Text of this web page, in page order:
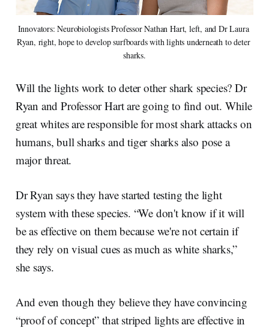
Innovators: Neurobiologists Professor Nathan Hart, left, and Dr Laura
Ryan, right, hope to develop surfboards with lights underneath to deter
sharks.
Will the lights work to deter other shark species? Dr
Ryan and Professor Hart are going to find out. While
great whites are responsible for most shark attacks on
humans, bull sharks and tiger sharks also pose a
major threat.
Dr Ryan says they have started testing the light
system with these species. “We don't know if it will
be as effective on them because we're not certain if
they rely on visual cues as much as white sharks,”
she says.
And even though they believe they have convincing
“proof of concept” that striped lights are effective in